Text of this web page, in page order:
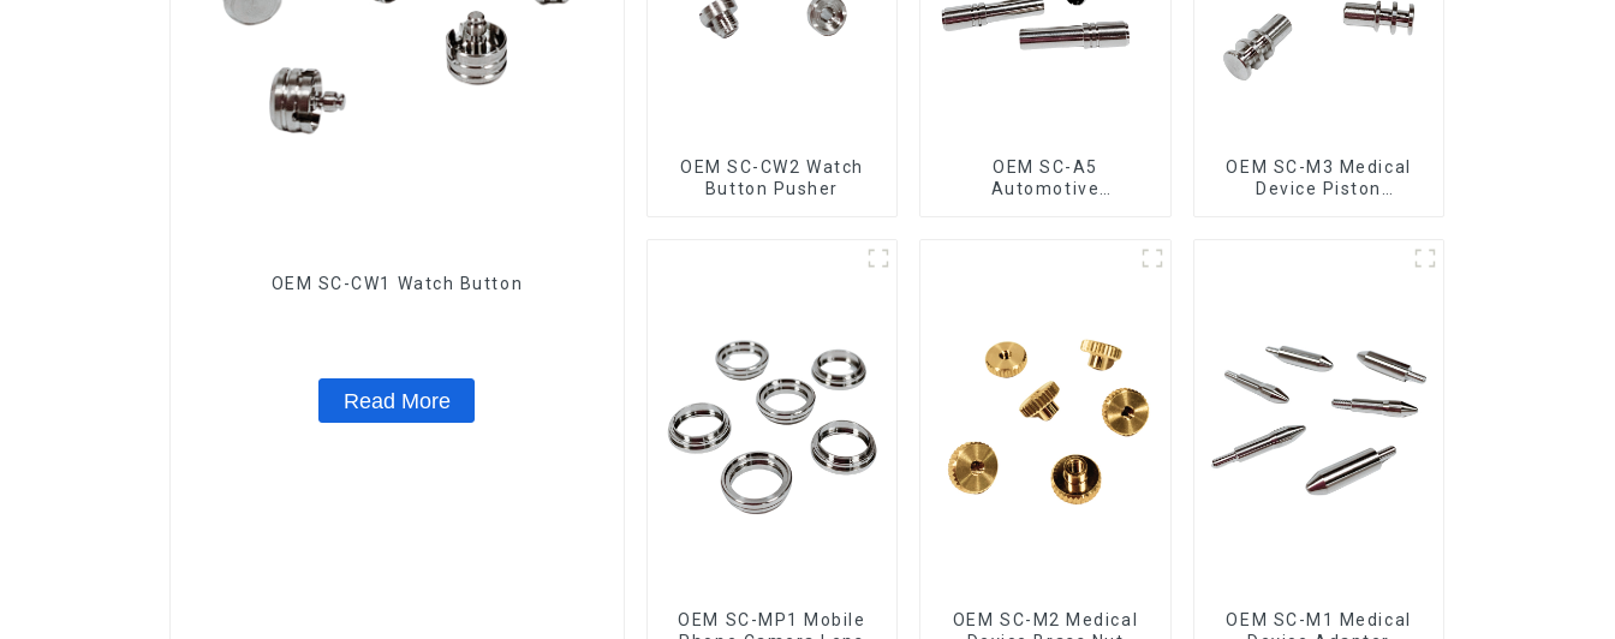
OEM SC-CW1 Watch Button
Read More
OEM SC-CW2 Watch
Button Pusher
OEM SC-A5
Automotive
OEM SC-M3 Medical
Device Piston
OEM SC-MP1 Mobile
OEM SC-M2 Medical
OEM SC-M1 Medical